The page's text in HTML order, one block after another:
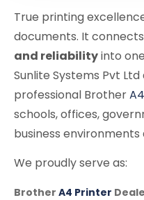
True printing
documents. It connects
and reliabilityinto
Sunlite Systems Pvt
professional Brother
schools, offices,
business
We proudly serve as:
Brother A4 Printer